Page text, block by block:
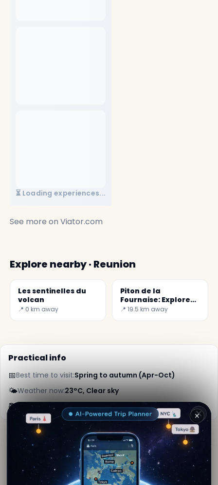
⏳ Loading experiences...
See more on Viator.com
Explore nearby · Reunion
Les sentinelles du
volcan
📍 0 km away
Piton de la
Fournaise: Explore
the Active Volcano
📍 19.5 km away
Practical info
📅Best time to visit:Spring to autumn (Apr-Oct)
🌤️Weather now:23°C, Clear sky
📚 More info on Wikipedia
Lara Kipling· from Reunion
Editorial content verified · Secret World Community —
1M+ places in 62 languages
✕